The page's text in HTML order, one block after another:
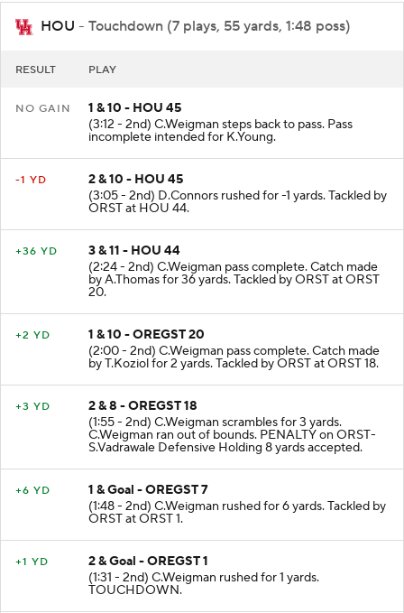
HOU - Touchdown (7 plays, 55 yards, 1:48 poss)
RESULT PLAY
NO GAIN
1 & 10 - HOU 45
(3:12 - 2nd) C.Weigman steps back to pass. Pass
incomplete intended for K.Young.
-1 YD
2 & 10 - HOU 45
(3:05 - 2nd) D.Connors rushed for -1 yards. Tackled by
ORST at HOU 44.
+36 YD
3 & 11 - HOU 44
(2:24 - 2nd) C.Weigman pass complete. Catch made
by A.Thomas for 36 yards. Tackled by ORST at ORST
20.
+2 YD
1 & 10 - OREGST 20
(2:00 - 2nd) C.Weigman pass complete. Catch made
by T.Koziol for 2 yards. Tackled by ORST at ORST 18.
+3 YD
2 & 8 - OREGST 18
(1:55 - 2nd) C.Weigman scrambles for 3 yards.
C.Weigman ran out of bounds. PENALTY on ORST-
S.Vadrawale Defensive Holding 8 yards accepted.
+6 YD
1 & Goal - OREGST 7
(1:48 - 2nd) C.Weigman rushed for 6 yards. Tackled by
ORST at ORST 1.
+1 YD
2 & Goal - OREGST 1
(1:31 - 2nd) C.Weigman rushed for 1 yards.
TOUCHDOWN.